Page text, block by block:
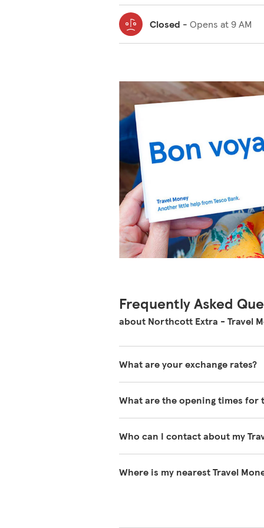
Closed - Opens at9 AM
Frequently Asked
about Northcott Extra - Travel
What are your exchange rates?
during the day and will vary
What are the opening times for
Who can I contact about my
Where is my nearest Travel